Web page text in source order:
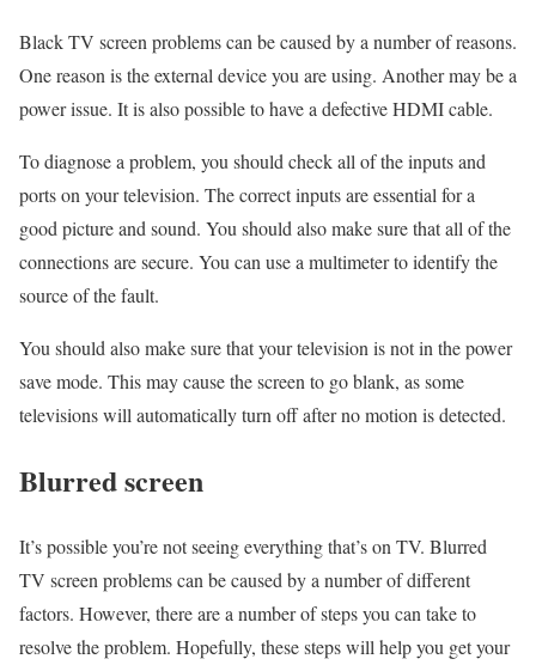
Black TV screen problems can be caused by a number of reasons.
One reason is the external device you are using. Another may be a
power issue. It is also possible to have a defective HDMI cable.
To diagnose a problem, you should check all of the inputs and
ports on your television. The correct inputs are essential for a
good picture and sound. You should also make sure that all of the
connections are secure. You can use a multimeter to identify the
source of the fault.
You should also make sure that your television is not in the power
save mode. This may cause the screen to go blank, as some
televisions will automatically turn off after no motion is detected.
Blurred screen
It’s possible you’re not seeing everything that’s on TV. Blurred
TV screen problems can be caused by a number of different
factors. However, there are a number of steps you can take to
resolve the problem. Hopefully, these steps will help you get your